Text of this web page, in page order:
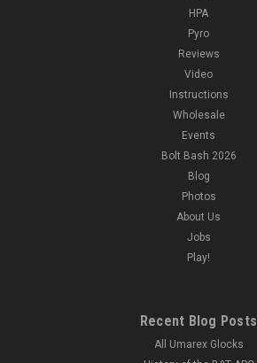
HPA
Pyro
Reviews
Video
Instructions
Wholesale
Events
Bolt Bash 2026
Blog
Photos
About Us
Jobs
Play!
Recent Blog Posts
All Umarex Glocks